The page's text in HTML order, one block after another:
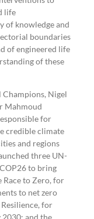
life
of knowledge and
boundaries
of engineered life
of these
Champions, Nigel
Mahmoud
for
credible climate
and regions
three UN-
to bring
Race to Zero, for
to net zero
for